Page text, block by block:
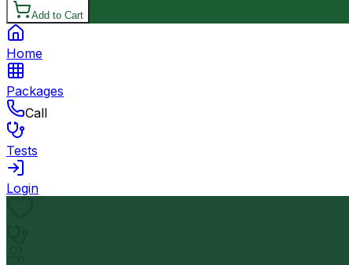
Add to Cart
Home
Packages
Call
Tests
Login